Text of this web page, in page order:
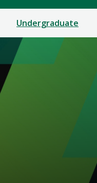
Undergraduate